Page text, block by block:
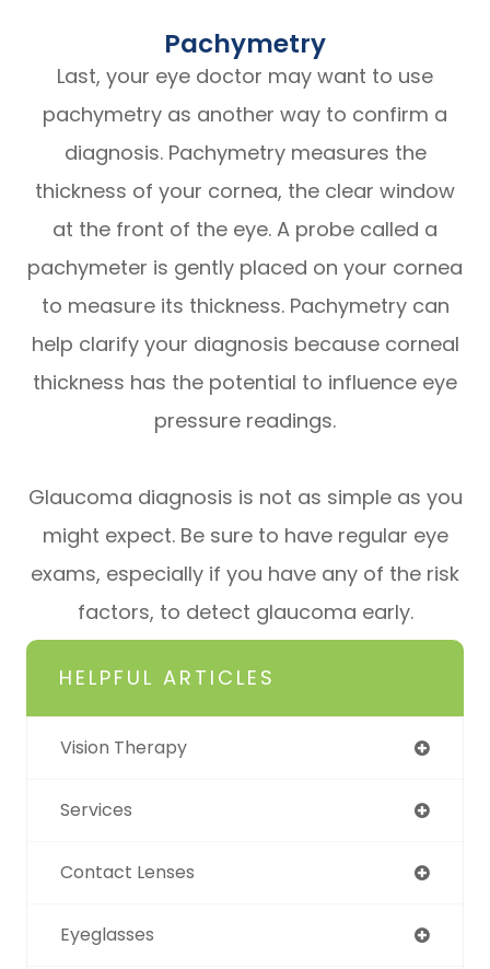
Pachymetry
Last, your eye doctor may want to use
pachymetry as another way to confirm a
diagnosis. Pachymetry measures the
thickness of your cornea, the clear window
at the front of the eye. A probe called a
pachymeter is gently placed on your cornea
to measure its thickness. Pachymetry can
help clarify your diagnosis because corneal
thickness has the potential to influence eye
pressure readings.
Glaucoma diagnosis is not as simple as you
might expect. Be sure to have regular eye
exams, especially if you have any of the risk
factors, to detect glaucoma early.
HELPFUL ARTICLES
Vision Therapy
Services
Contact Lenses
Eyeglasses